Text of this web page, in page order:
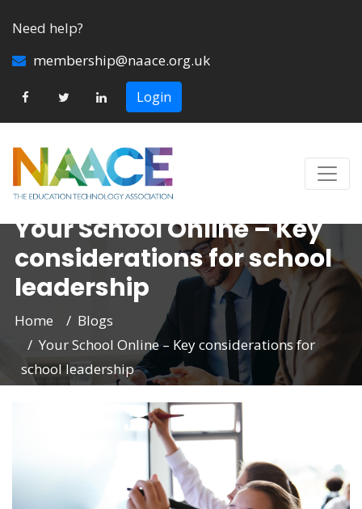
Need help?
membership@naace.org.uk
Login
Your School Online – Key
considerations for school
leadership
Home
Blogs
Your School Online – Key considerations for
school leadership